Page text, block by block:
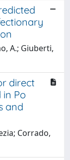
A.; Giuberti,
direct
Po
and
Corrado,